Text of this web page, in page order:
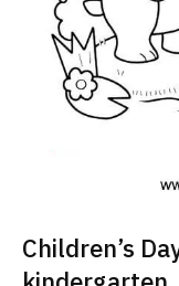
Children’s